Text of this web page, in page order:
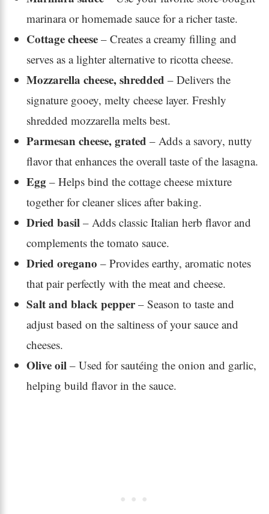
marinara or homemade sauce for a richer taste.
Cottage cheese– Creates a creamy filling and
serves as a lighter alternative to ricotta cheese.
Mozzarella cheese, shredded – Delivers the
signature gooey, melty cheese layer. Freshly
shredded mozzarella melts best.
Parmesan cheese, grated – Adds a savory, nutty
flavor that enhances the overall taste of the lasagna.
Egg– Helps bind the cottage cheese mixture
together for cleaner slices after baking.
Dried basil– Adds classic Italian herb flavor and
complements the tomato sauce.
Dried oregano – Provides earthy, aromatic notes
that pair perfectly with the meat and cheese.
Salt and black pepper– Season to taste and
adjust based on the saltiness of your sauce and
cheeses.
Olive oil– Used for sautéing the onion and garlic,
helping build flavor in the sauce.